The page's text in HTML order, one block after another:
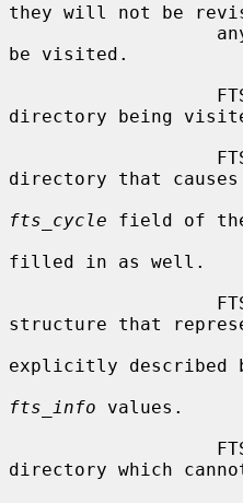
they will not be
be visited.
directory being
directory that
fts_cycle field of
filled in as well.
structure that
explicitly described
fts_info values.
directory which